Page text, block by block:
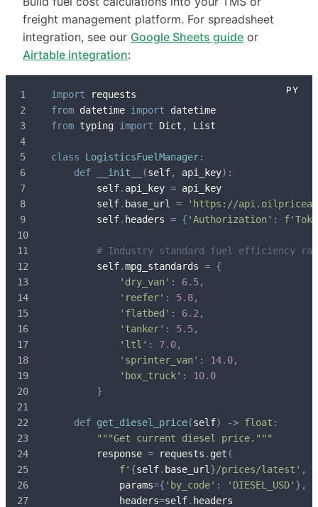
freight management platform. For spreadsheet
integration, see our Google Sheets guide or
Airtable integration:
import requests
from datetime import datetime
from typing import Dict , List
class LogisticsFuelManager:
def
__init__ (self, api_key) :
        self
. api_key = api_key
        self
. base_url =
'https://
        self
. headers = { 'Authorization' :
# Industry standard fuel efficiency
        self
.mpg_standards = {
'dry_van' : 6.5,
'reefer' : 5.8,
'flatbed' : 6.2 ,
'tanker' : 5.5,
'ltl' : 7.0,
'sprinter_van' : 14.0,
'box_truck' :
10.0
}
def get_diesel_price(self) -> float :
"""Get current diesel price."""
        response
= requests . get (
f' {self. base_url }/prices/latest' ,
            params
={ 'by_code' : 'DIESEL_USD' } ,
            headers
=self. headers